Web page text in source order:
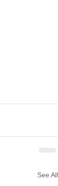
See All